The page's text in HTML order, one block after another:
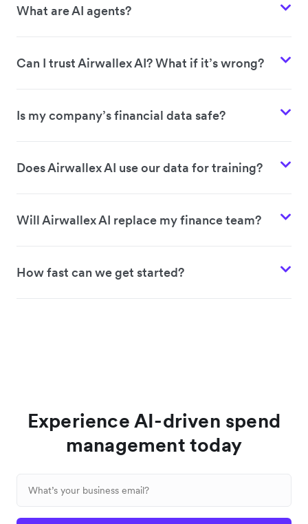
What are AI agents?
Can I trust Airwallex AI? What if it’s wrong?
Is my company’s financial data safe?
Does Airwallex AI use our data for training?
Will Airwallex AI replace my finance team?
How fast can we get started?
Experience AI-driven spend
management today